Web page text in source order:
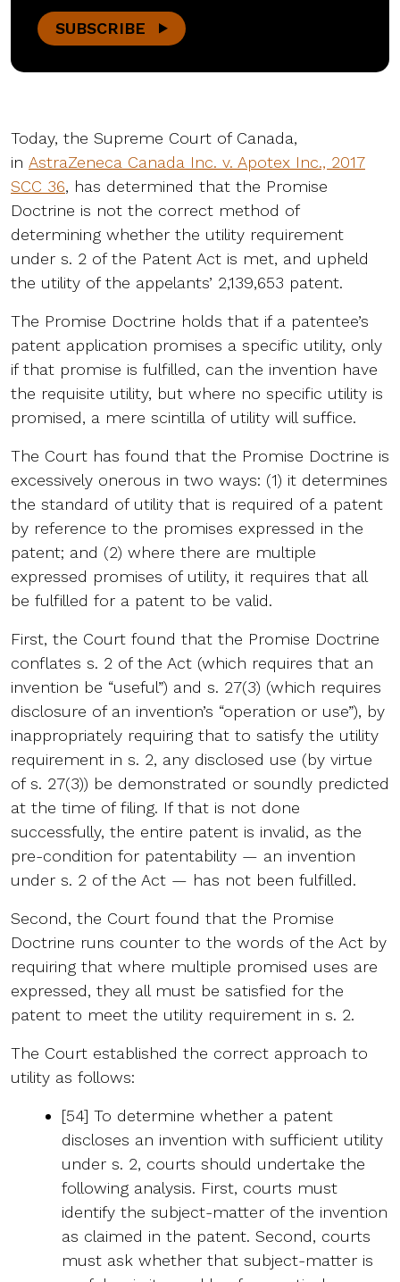
SUBSCRIBE
Today, the Supreme Court of Canada,
in AstraZeneca Canada Inc. v. Apotex Inc., 2017
SCC 36, has determined that the Promise
Doctrine is not the correct method of
determining whether the utility requirement
under s. 2 of the Patent Act is met, and upheld
the utility of the appelants’ 2,139,653 patent.
The Promise Doctrine holds that if a patentee’s
patent application promises a specific utility, only
if that promise is fulfilled, can the invention have
the requisite utility, but where no specific utility is
promised, a mere scintilla of utility will suffice.
The Court has found that the Promise Doctrine is
excessively onerous in two ways: (1) it determines
the standard of utility that is required of a patent
by reference to the promises expressed in the
patent; and (2) where there are multiple
expressed promises of utility, it requires that all
be fulfilled for a patent to be valid.
First, the Court found that the Promise Doctrine
conflates s. 2 of the Act (which requires that an
invention be “useful”) and s. 27(3) (which requires
disclosure of an invention’s “operation or use”), by
inappropriately requiring that to satisfy the utility
requirement in s. 2, any disclosed use (by virtue
of s. 27(3)) be demonstrated or soundly predicted
at the time of filing. If that is not done
successfully, the entire patent is invalid, as the
pre-condition for patentability — an invention
under s. 2 of the Act — has not been fulfilled.
Second, the Court found that the Promise
Doctrine runs counter to the words of the Act by
requiring that where multiple promised uses are
expressed, they all must be satisfied for the
patent to meet the utility requirement in s. 2.
The Court established the correct approach to
utility as follows:
[54] To determine whether a patent
discloses an invention with sufficient utility
under s. 2, courts should undertake the
following analysis. First, courts must
identify the subject-matter of the invention
as claimed in the patent. Second, courts
must ask whether that subject-matter is